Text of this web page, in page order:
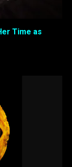
Time as